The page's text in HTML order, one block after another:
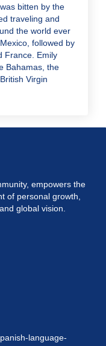
bitten by the
traveling and
the world ever
followed by
France. Emily
Bahamas, the
Virgin
empowers the
of personal growth,
global vision.
language-